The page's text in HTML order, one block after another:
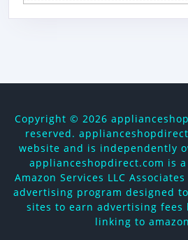
Copyright © 2026
reserved.
website and is independently
applianceshopdirect.com is
Amazon Services LLC
advertising program designed
sites to earn advertising fees
linking to